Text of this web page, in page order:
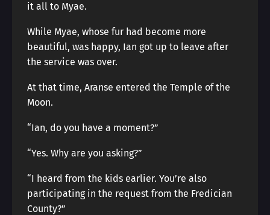
it all to Myae.
While Myae, whose fur had become more
beautiful, was happy, Ian got up to leave after
the service was over.
At that time, Aranse entered the Temple of the
Moon.
“Ian, do you have a moment?”
“Yes. Why are you asking?”
“I heard from the kids earlier. You’re also
participating in the request from the Fredician
County?”